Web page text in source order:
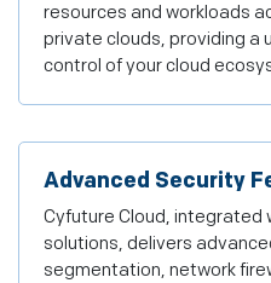
resources and workloads
private clouds, providing a
control of your cloud
Advanced Security
Cyfuture Cloud, integrated
solutions, delivers
segmentation, network